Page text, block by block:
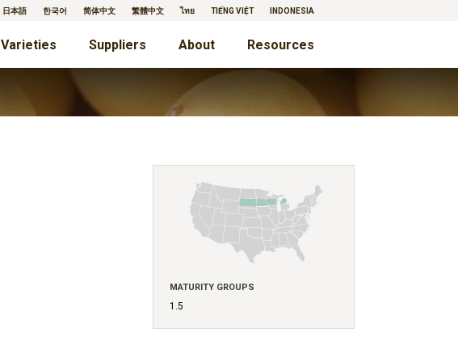
日本語 한국어 简体中文 繁體中文 ไทย TIẾNG VIỆT INDONESIA
Varieties Suppliers About Resources
MATURITY GROUPS
1.5